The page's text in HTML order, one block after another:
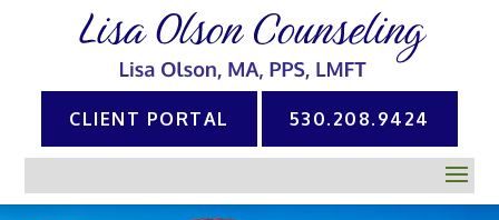
CLIENT PORTAL 530.208.9424